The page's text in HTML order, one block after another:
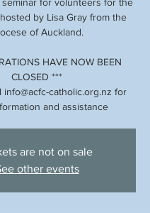
by Lisa Gray from the
of Auckland.
HAVE NOW BEEN
CLOSED ***
info@acfc-catholic.org.nz for
and assistance
are not on sale
other events